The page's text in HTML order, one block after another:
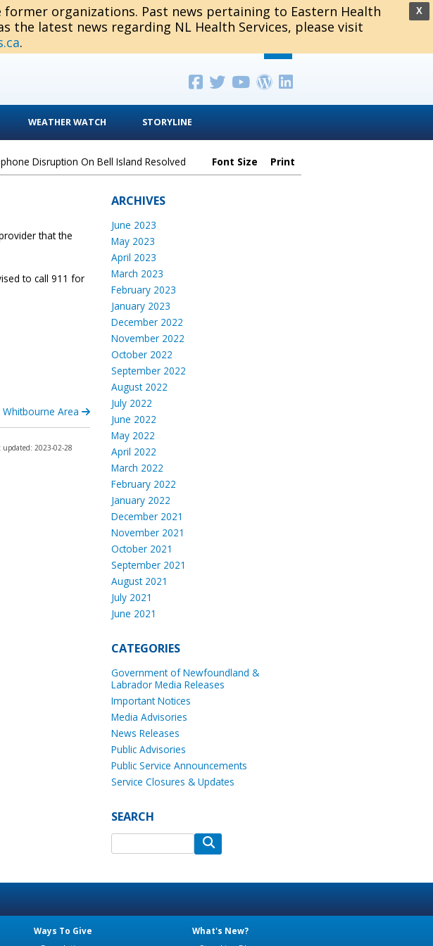
X
organizations. Past news pertaining to Eastern Health
latest news regarding NL Health Services, please visit
.
WEATHER WATCH STORYLINE
Disruption On Bell Island Resolved Font Size Print
that the
to call 911 for
Area
updated: 2023-02-28
ARCHIVES
June 2023
May 2023
April 2023
March 2023
February 2023
January 2023
December 2022
November 2022
October 2022
September 2022
August 2022
July 2022
June 2022
May 2022
April 2022
March 2022
February 2022
January 2022
December 2021
November 2021
October 2021
September 2021
August 2021
July 2021
June 2021
CATEGORIES
Government of Newfoundland &
Labrador Media Releases
Important Notices
Media Advisories
News Releases
Public Advisories
Public Service Announcements
Service Closures & Updates
SEARCH
Ways To Give
What's New?